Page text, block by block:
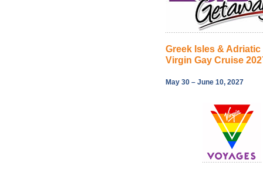
Greek Isles & Adriatic
Virgin Gay Cruise
May 30 – June 10, 2027